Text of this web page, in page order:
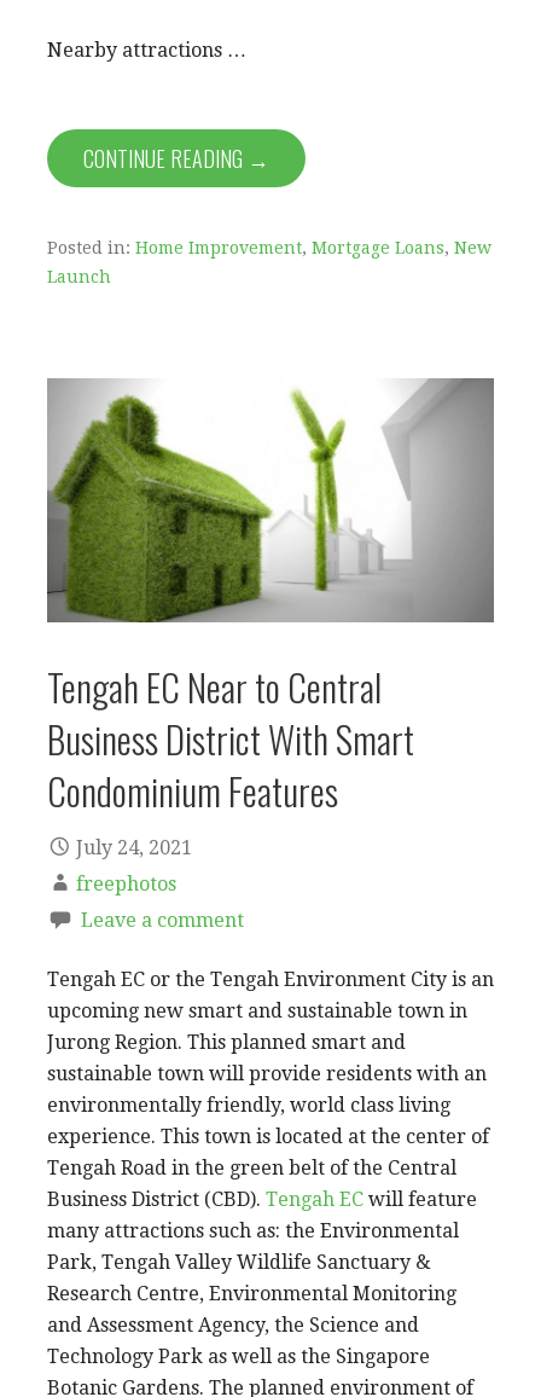
Nearby attractions …
CONTINUE READING →
Posted in: Home Improvement, Mortgage Loans, New
Launch
Tengah EC Near to Central
Business District With Smart
Condominium Features
July 24, 2021
freephotos
Leave a comment
Tengah EC or the Tengah Environment City is an
upcoming new smart and sustainable town in
Jurong Region. This planned smart and
sustainable town will provide residents with an
environmentally friendly, world class living
experience. This town is located at the center of
Tengah Road in the green belt of the Central
Business District (CBD). Tengah EC will feature
many attractions such as: the Environmental
Park, Tengah Valley Wildlife Sanctuary &
Research Centre, Environmental Monitoring
and Assessment Agency, the Science and
Technology Park as well as the Singapore
Botanic Gardens. The planned environment of